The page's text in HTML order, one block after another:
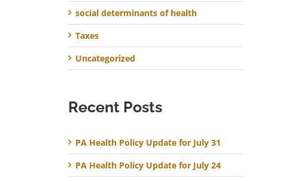
social determinants of health
Taxes
Uncategorized
Recent Posts
PA Health Policy Update for July 31
PA Health Policy Update for July 24